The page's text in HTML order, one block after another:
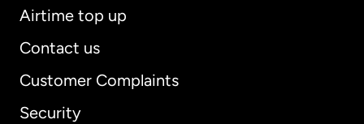
Airtime top up
Contact us
Customer Complaints
Security